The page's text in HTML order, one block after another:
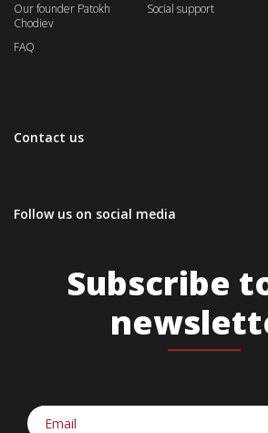
Our founder Patokh
Chodiev
FAQ
Social support
Contact us
Follow us on social media
Subscribe